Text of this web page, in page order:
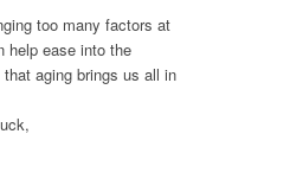
too many factors at
help ease into the
aging brings us all in